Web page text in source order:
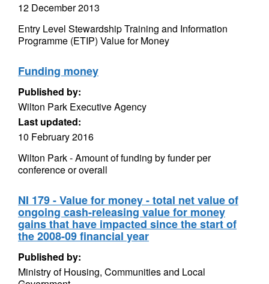
12 December 2013
Entry Level Stewardship Training and Information
Programme (ETIP) Value for Money
Funding money
Published by:
Wilton Park Executive Agency
Last updated:
10 February 2016
Wilton Park - Amount of funding by funder per
conference or overall
NI 179 - Value for money - total net value of
ongoing cash-releasing value for money
gains that have impacted since the start of
the 2008-09 financial year
Published by:
Ministry of Housing, Communities and Local